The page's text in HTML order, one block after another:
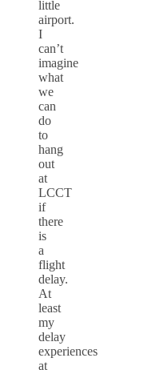
little
airport.
I
can’t
imagine
what
we
can
do
to
hang
out
at
LCCT
if
there
is
a
flight
delay.
At
least
my
delay
experiences
at